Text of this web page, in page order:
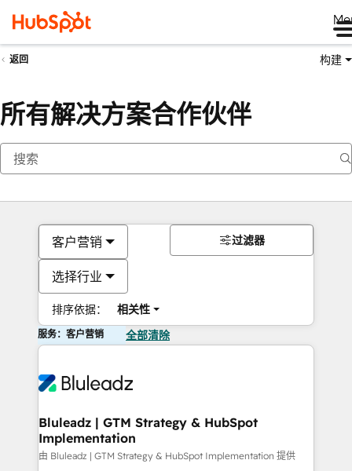
返回 构建
所有解决方案合作伙伴
客户营销
选择行业
排序依据： 相关性
过滤器
服务：客户营销 全部清除
Bluleadz | GTM Strategy & HubSpot
Implementation
由 Bluleadz | GTM Strategy & HubSpot Implementation 提供